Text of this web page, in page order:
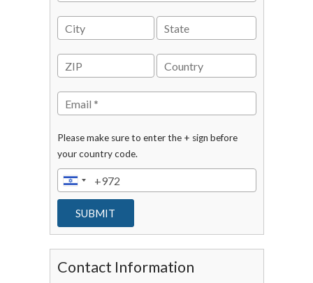
Please make sure to enter the + sign before
your country code.
Contact Information